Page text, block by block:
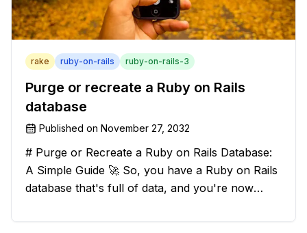
rake ruby-on-rails ruby-on-rails-3
Purge or recreate a Ruby on Rails
database
Published on November 27, 2032
# Purge or Recreate a Ruby on Rails Database:
A Simple Guide 🚀 So, you have a Ruby on Rails
database that's full of data, and you're now
scratch. Should you purge the database or